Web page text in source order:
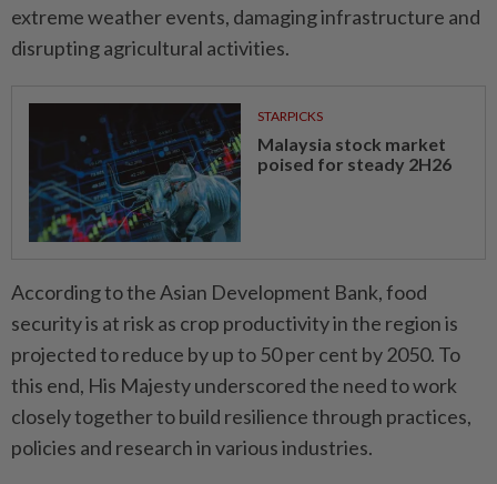
extreme weather events, damaging infrastructure and
disrupting agricultural activities.
STARPICKS
Malaysia stock market
poised for steady 2H26
According to the Asian Development Bank, food
security is at risk as crop productivity in the region is
projected to reduce by up to 50 per cent by 2050. To
this end, His Majesty underscored the need to work
closely together to build resilience through practices,
policies and research in various industries.